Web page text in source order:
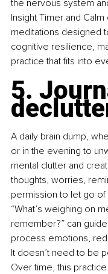
the nervous system
Insight Timer and
meditations designed
cognitive resilience,
practice that fits into
5.
A daily brain dump,
or in the evening to
mental clutter and
thoughts, worries,
permission to let go
“What’s weighing on
remember?” can
process emotions,
It doesn’t need to be
Over time, this